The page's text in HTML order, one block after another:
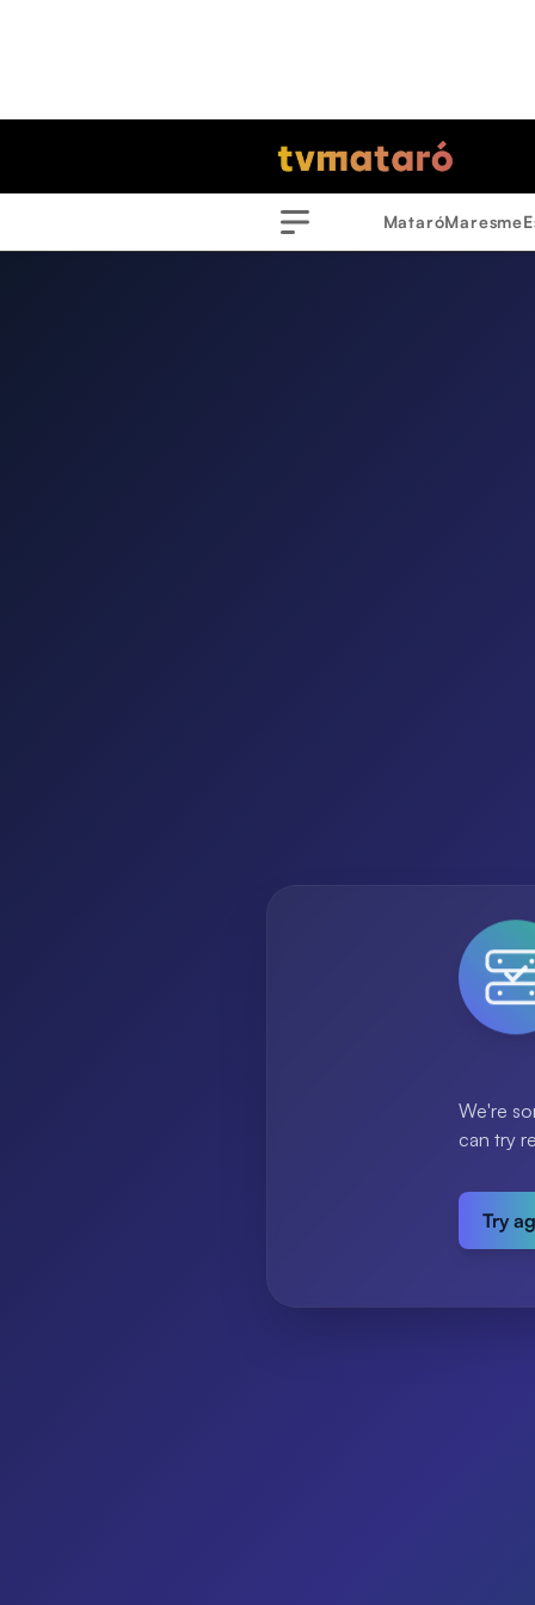
Menu
MataróMaresme
We're
can try
Try